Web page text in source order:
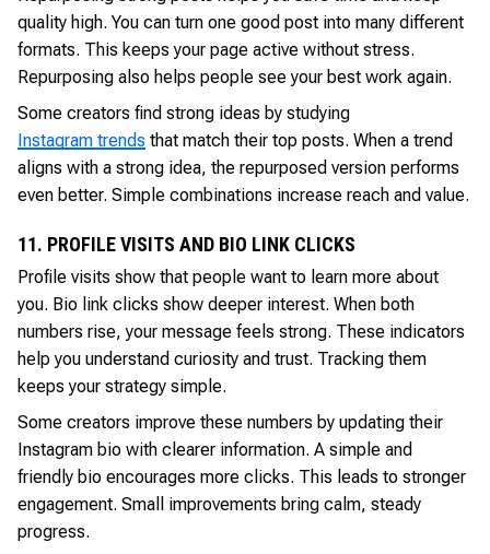
quality high. You can turn one good post into many different
formats. This keeps your page active without stress.
Repurposing also helps people see your best work again.
Some creators find strong ideas by studying
Instagram trends that match their top posts. When a trend
aligns with a strong idea, the repurposed version performs
even better. Simple combinations increase reach and value.
11. PROFILE VISITS AND BIO LINK CLICKS
Profile visits show that people want to learn more about
you. Bio link clicks show deeper interest. When both
numbers rise, your message feels strong. These indicators
help you understand curiosity and trust. Tracking them
keeps your strategy simple.
Some creators improve these numbers by updating their
Instagram bio with clearer information. A simple and
friendly bio encourages more clicks. This leads to stronger
engagement. Small improvements bring calm, steady
progress.